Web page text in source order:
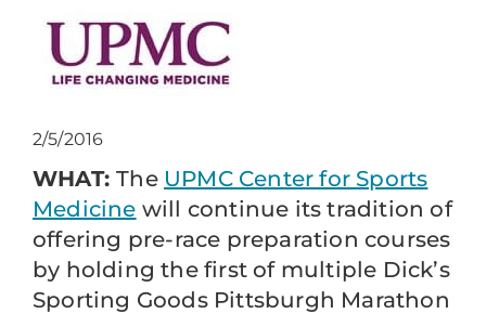
2/5/2016
WHAT:The UPMC Center for Sports
Medicine will continue its tradition of
offering pre-race preparation courses
by holding the first of multiple Dick’s
Sporting Goods Pittsburgh Marathon